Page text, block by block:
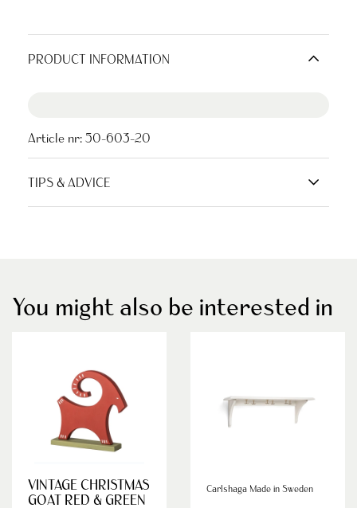
PRODUCT INFORMATION
Article nr: 50-603-20
TIPS & ADVICE
You might also be interested in
VINTAGE CHRISTMAS
GOAT RED & GREEN
Carlshaga Made in Sweden